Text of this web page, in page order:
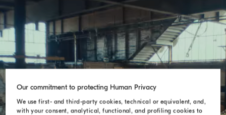
Theo Jansen
Our commitment to protecting Human Privacy
We use first- and third-party cookies, technical or equivalent, and,
with your consent, analytical, functional, and profiling cookies to